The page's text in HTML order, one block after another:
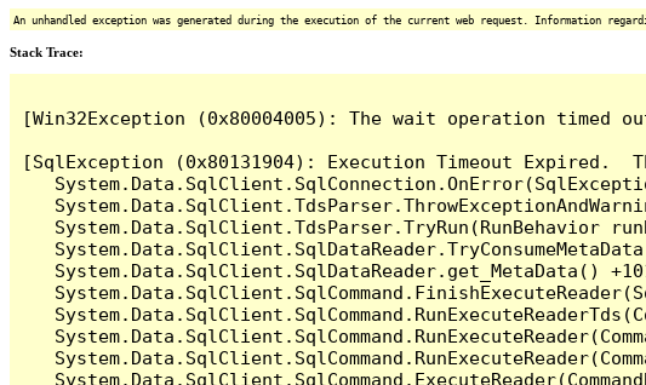
An unhandled exception was generated during the execution of the current web request. Information
Stack Trace:
[Win32Exception (0x80004005): The wait operation timed
[SqlException (0x80131904): Execution Timeout
System.Data.SqlClient.TdsParser.TryRun(RunBehavior
System.Data.SqlClient.SqlDataReader.get_MetaData()